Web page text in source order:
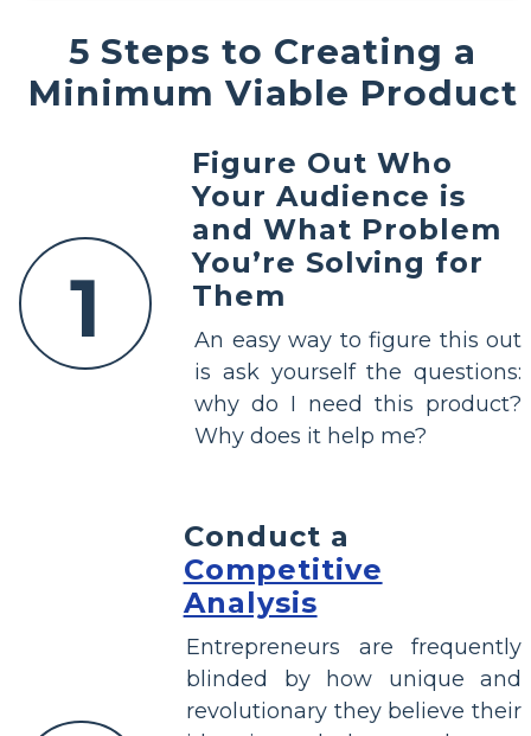
5 Steps to Creating a
Minimum Viable Product
1
Figure Out Who
Your Audience is
and What Problem
You’re Solving for
Them
An easy way to figure this out
is ask yourself the questions:
why do I need this product?
Why does it help me?
Conduct a
Competitive
Analysis
Entrepreneurs are frequently
blinded by how unique and
revolutionary they believe their